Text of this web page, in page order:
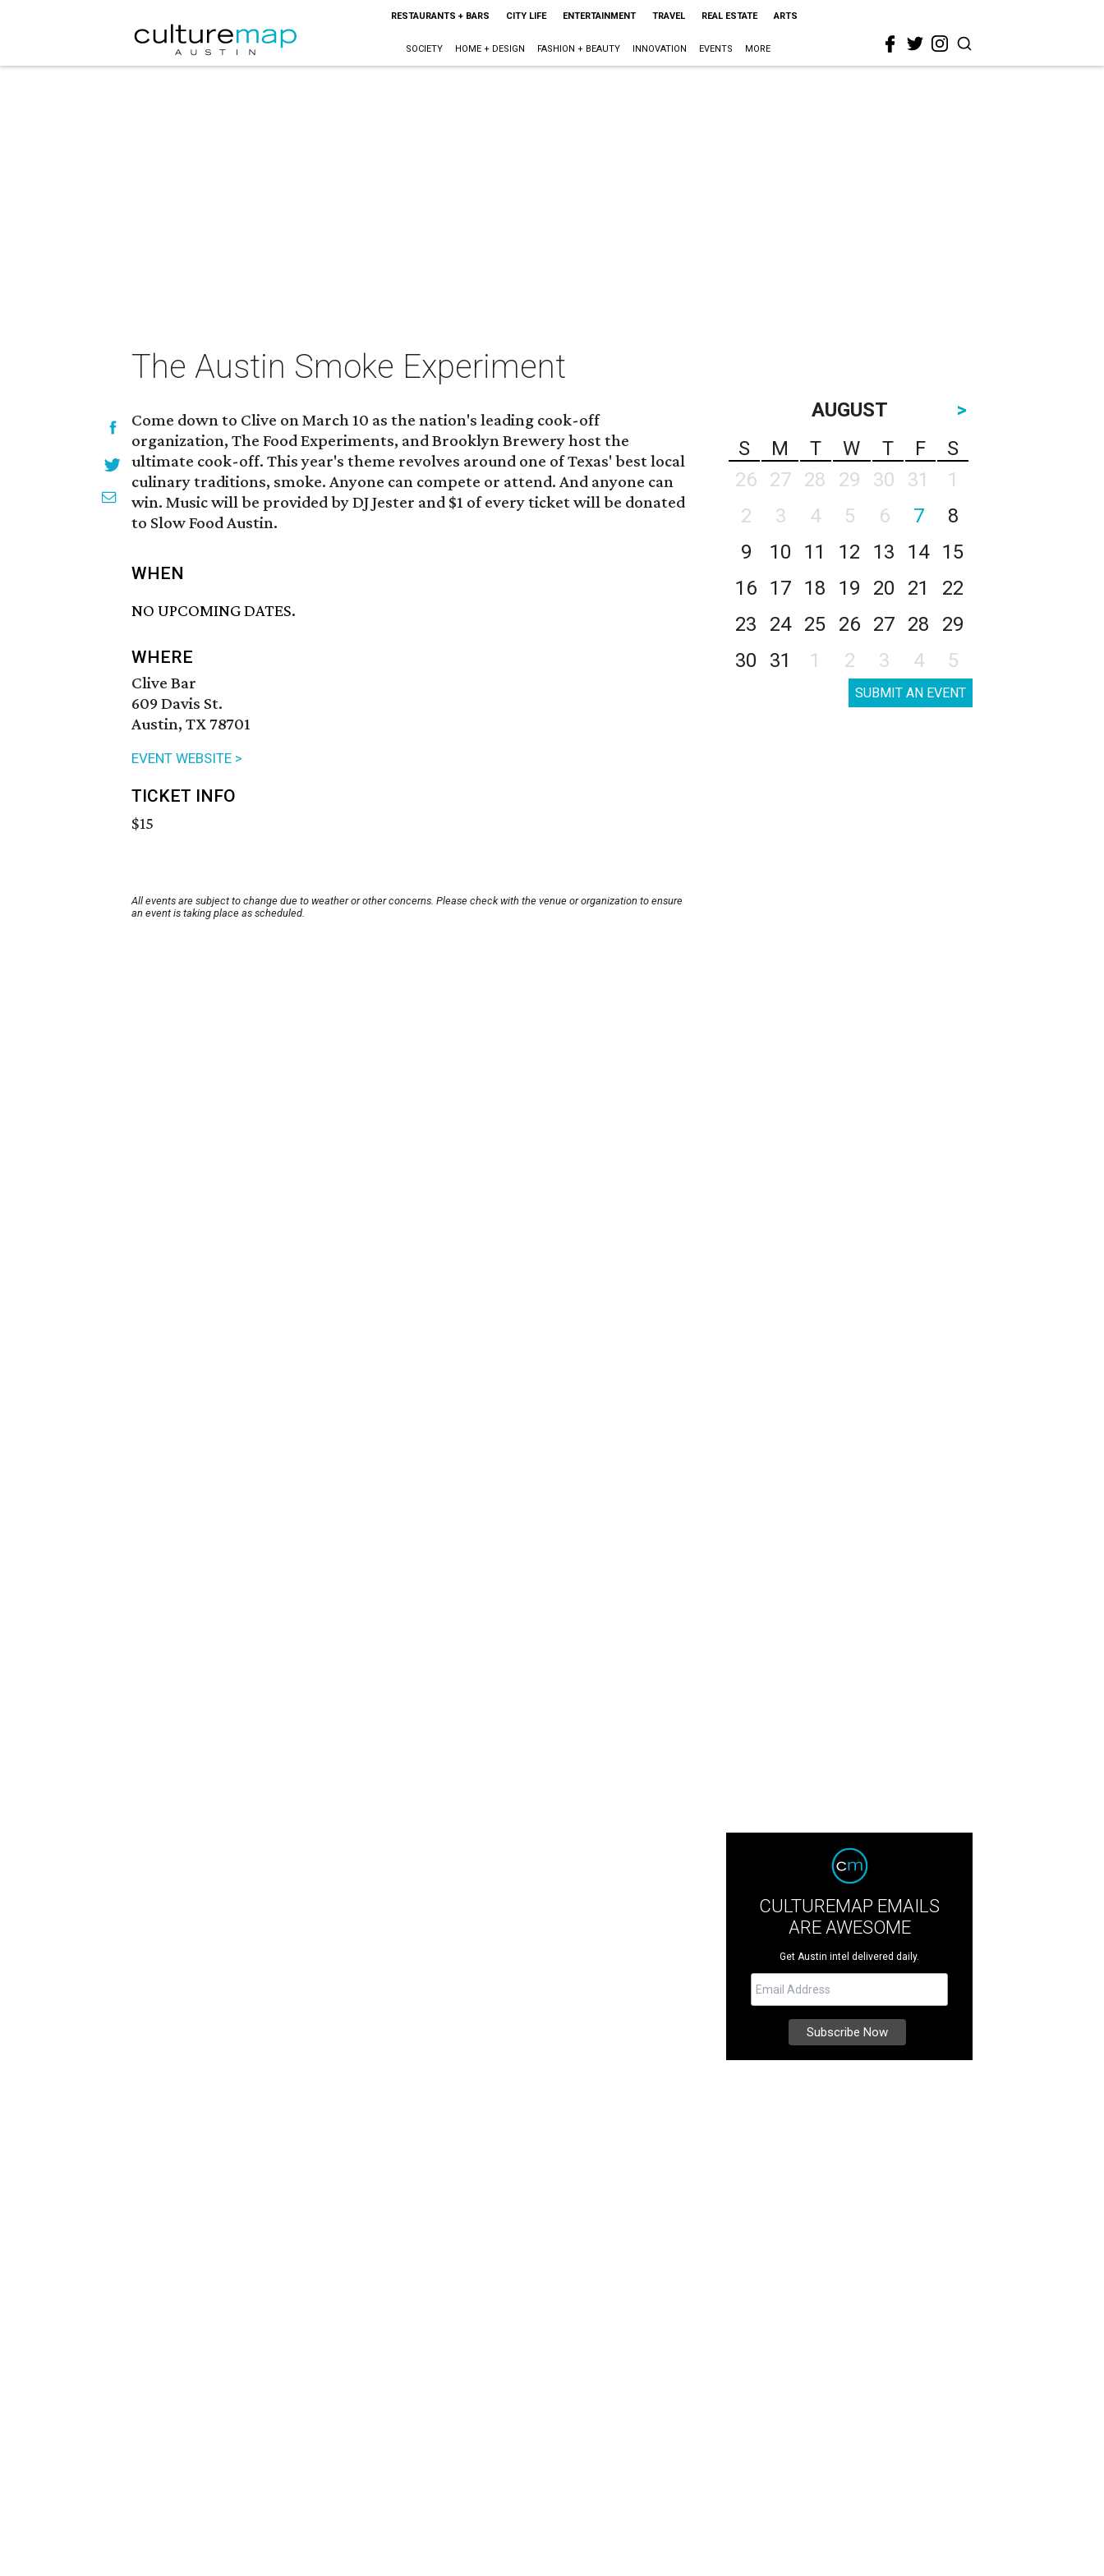
RESTAURANTS + BARS CITY LIFE ENTERTAINMENT TRAVEL REAL ESTATE ARTS
SOCIETY HOME + DESIGN FASHION + BEAUTY INNOVATION EVENTS MORE
The Austin Smoke Experiment
Come down to Clive on March 10 as the nation's leading cook-off
organization, The Food Experiments, and Brooklyn Brewery host the
ultimate cook-off. This year's theme revolves around one of Texas' best local
culinary traditions, smoke. Anyone can compete or attend. And anyone can
win. Music will be provided by DJ Jester and $1 of every ticket will be donated
to Slow Food Austin.
WHEN
NO UPCOMING DATES.
WHERE
Clive Bar
609 Davis St.
Austin, TX 78701
EVENT WEBSITE >
TICKET INFO
$15
All events are subject to change due to weather or other concerns. Please check with the venue or organization to ensure
an event is taking place as scheduled.
AUGUST
>
S
M T W T F
S
26
27 28 29 30 31
1
2
3 4 5 6 7
8
9
10 11 12 13 14
15
16
17 18 19 20 21
22
23
24 25 26 27 28
29
30
31 1 2 3 4 5
SUBMIT AN EVENT
CULTUREMAP EMAILS
ARE AWESOME
Get Austin intel delivered daily.